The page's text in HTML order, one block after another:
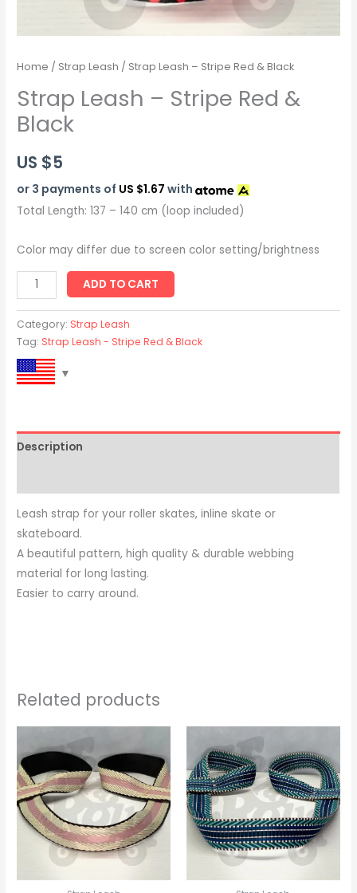
Home / Strap Leash / Strap Leash – Stripe Red & Black
Strap Leash – Stripe Red &
Black
US $5
or 3 payments of US $1.67 with
Total Length: 137 – 140 cm (loop included)
Color may differ due to screen color setting/brightness
ADD TO CART
Category: Strap Leash
Tag: Strap Leash - Stripe Red & Black
Description
Leash strap for your roller skates, inline skate or
skateboard.
A beautiful pattern, high quality & durable webbing
material for long lasting.
Easier to carry around.
Related products